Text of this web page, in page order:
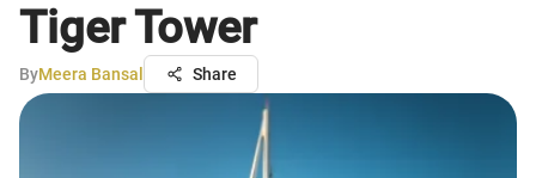
Tiger Tower
ByMeera Bansal Share